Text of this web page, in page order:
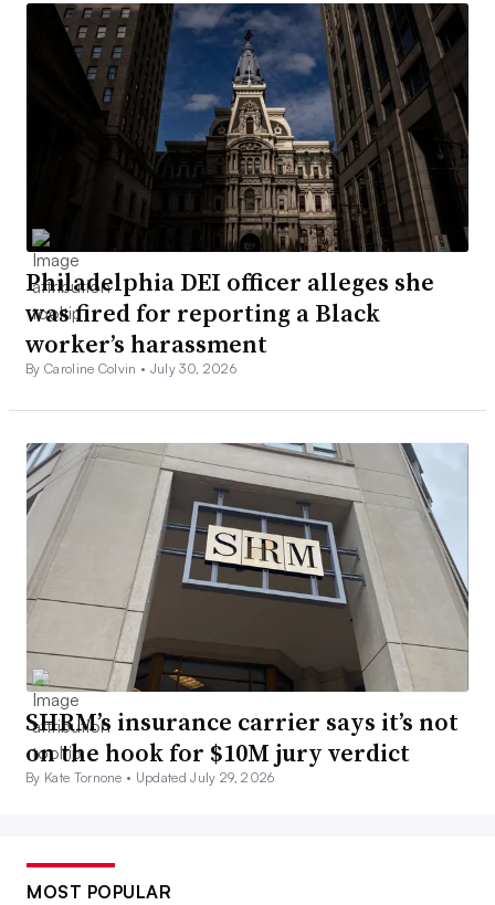
Philadelphia DEI officer alleges she
was fired for reporting a Black
worker’s harassment
By Caroline Colvin • July 30, 2026
SHRM’s insurance carrier says it’s not
on the hook for $10M jury verdict
By Kate Tornone • Updated July 29, 2026
MOST POPULAR